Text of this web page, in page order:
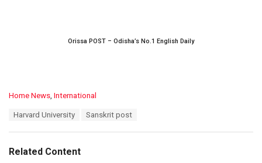
Orissa POST – Odisha’s No.1 English Daily
C
o
r
Home News International
:
Harvard University Sanskrit post
Related Content